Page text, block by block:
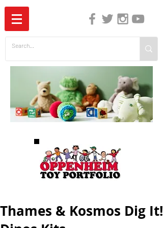
Thames & Kosmos Dig It!